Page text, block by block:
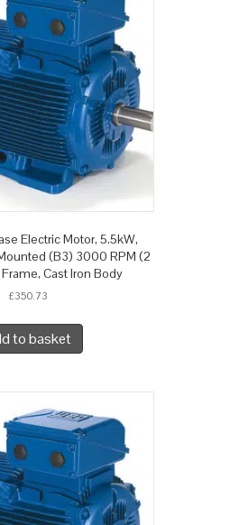
Electric Motor, 5.5kW,
(B3) 3000 RPM (2
Cast Iron Body
£350.73
to basket